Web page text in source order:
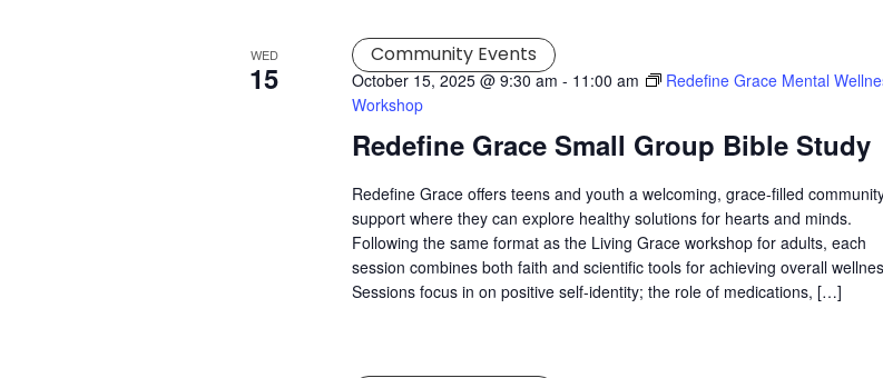
WED
15
Redefine Grace Small Group Bible Study
October 15, 2025 @ 9:30 am - 11:00 am
Redefine Grace Mental
Workshop
Community Events
Redefine Grace offers teens and youth a welcoming, grace-filled
support where they can explore healthy solutions for hearts and minds.
Following the same format as the Living Grace workshop for adults, each
session combines both faith and scientific tools for achieving overall
Sessions focus in on positive self-identity; the role of medications, […]